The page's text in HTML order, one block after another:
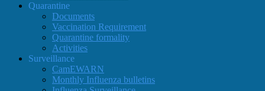
Quarantine
Documents
Vaccination Requirement
Quarantine formality
Activities
Surveillance
CamEWARN
Monthly Influenza bulletins